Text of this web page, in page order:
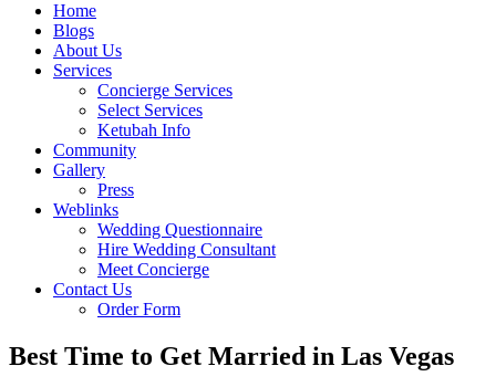
Home
Blogs
About Us
Services
Concierge Services
Select Services
Ketubah Info
Community
Gallery
Press
Weblinks
Wedding Questionnaire
Hire Wedding Consultant
Meet Concierge
Contact Us
Order Form
Best Time to Get Married in Las Vegas